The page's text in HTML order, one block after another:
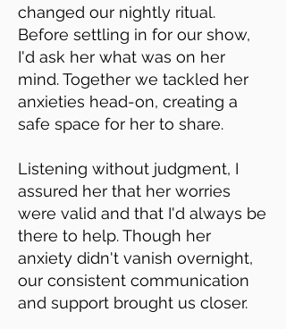
changed our nightly ritual.
Before settling in for our show,
I'd ask her what was on her
mind. Together we tackled her
anxieties head-on, creating a
safe space for her to share.
Listening without judgment, I
assured her that her worries
were valid and that I'd always be
there to help. Though her
anxiety didn't vanish overnight,
our consistent communication
and support brought us closer.